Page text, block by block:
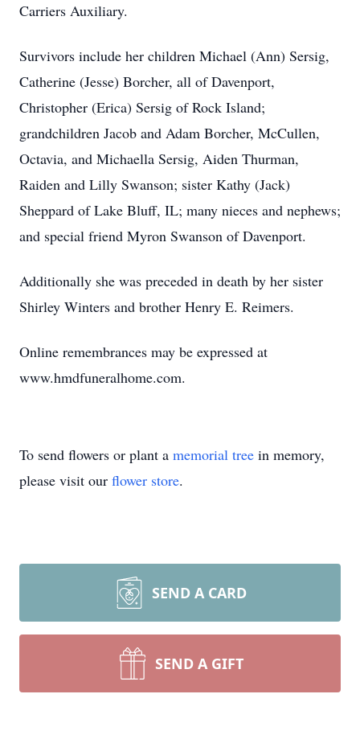
Carriers Auxiliary.
Survivors include her children Michael (Ann) Sersig,
Catherine (Jesse) Borcher, all of Davenport,
Christopher (Erica) Sersig of Rock Island;
grandchildren Jacob and Adam Borcher, McCullen,
Octavia, and Michaella Sersig, Aiden Thurman,
Raiden and Lilly Swanson; sister Kathy (Jack)
Sheppard of Lake Bluff, IL; many nieces and nephews;
and special friend Myron Swanson of Davenport.
Additionally she was preceded in death by her sister
Shirley Winters and brother Henry E. Reimers.
Online remembrances may be expressed at
www.hmdfuneralhome.com.
To send flowers or plant a memorial tree in memory,
please visit our flower store.
SEND A CARD
SEND A GIFT